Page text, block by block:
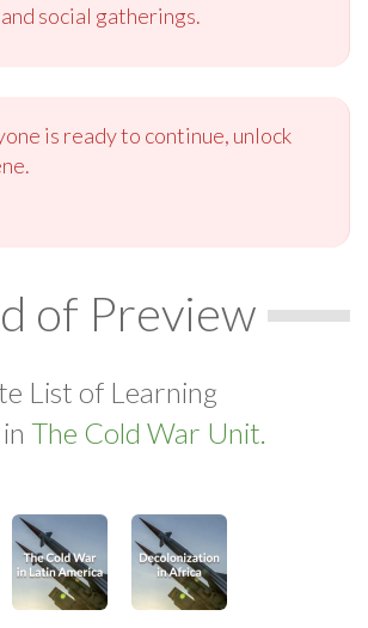
social gatherings.
is ready to continue, unlock
of Preview
List of Learning
The Cold War Unit.